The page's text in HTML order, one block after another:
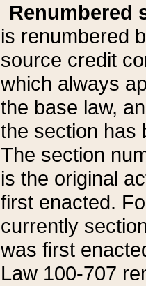
Renumbered
is renumbered
source credit
which always
the base law,
the section has
The section
is the original
first enacted.
currently
was first
Law 100-707